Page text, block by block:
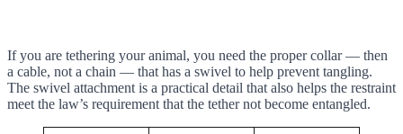
If you are tethering your animal, you need the proper collar — then
a cable, not a chain — that has a swivel to help prevent tangling.
The swivel attachment is a practical detail that also helps the restraint
meet the law’s requirement that the tether not become entangled.